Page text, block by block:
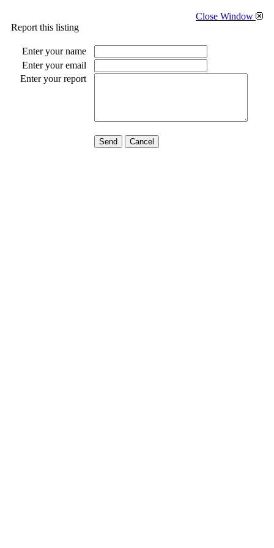
Close Window
Report this listing
Enter your name
Enter your email
Enter your report
Send Cancel